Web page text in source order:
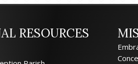
RESOURCES